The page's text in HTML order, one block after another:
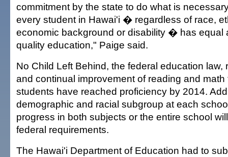
commitment by the state to do what is
every student in Hawai'i � regardless of race,
economic background or disability � has equal
quality education," Paige said.
No Child Left Behind, the federal education law,
and continual improvement of reading and
students have reached proficiency by 2014.
demographic and racial subgroup at each
progress in both subjects or the entire school
federal requirements.
The Hawai'i Department of Education had to